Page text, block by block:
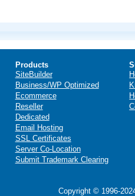
Products
SiteBuilder
Business/WP Optimized
Ecommerce
Reseller
Dedicated
Email Hosting
SSL Certificates
Server Co-Location
Submit Trademark Clearing
Copyright © 1996-